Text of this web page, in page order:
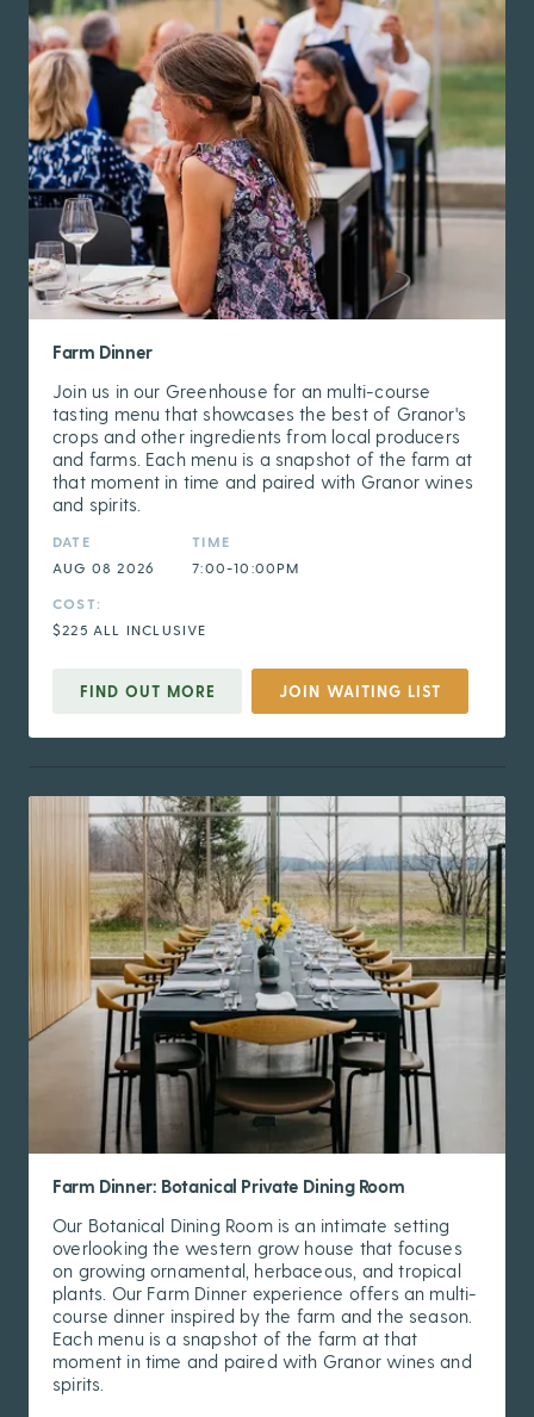
Farm Dinner
Join us in our Greenhouse for an multi-course
tasting menu that showcases the best of Granor's
crops and other ingredients from local producers
and farms. Each menu is a snapshot of the farm at
that moment in time and paired with Granor wines
and spirits.
DATE
AUG 08 2026
TIME
7:00-10:00PM
COST:
$225 ALL INCLUSIVE
FIND OUT MORE JOIN WAITING LIST
Farm Dinner: Botanical Private Dining Room
Our Botanical Dining Room is an intimate setting
overlooking the western grow house that focuses
on growing ornamental, herbaceous, and tropical
plants. Our Farm Dinner experience offers an multi-
course dinner inspired by the farm and the season.
Each menu is a snapshot of the farm at that
moment in time and paired with Granor wines and
spirits.